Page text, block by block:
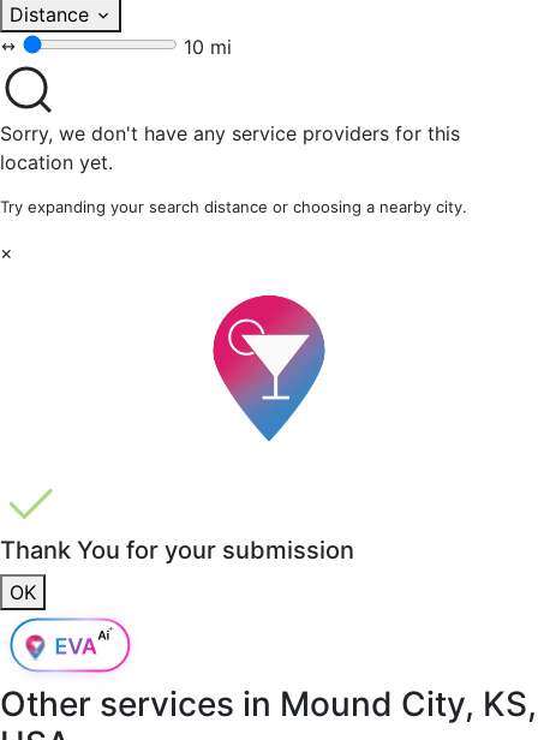
Distance
10 mi
Sorry, we don't have any service providers for this
location yet.
Try expanding your search distance or choosing a nearby city.
×
Thank You for your submission
OK
Other services in Mound City, KS,